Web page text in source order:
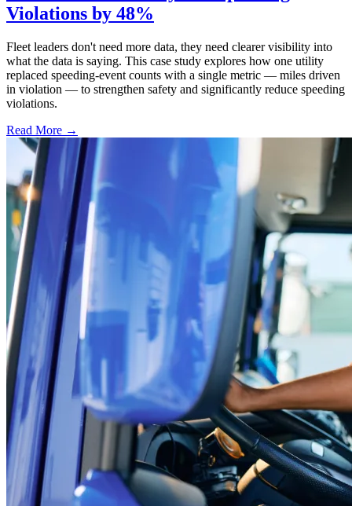
Violations by 48%
Fleet leaders don't need more data, they need clearer visibility into
what the data is saying. This case study explores how one utility
replaced speeding-event counts with a single metric — miles driven
in violation — to strengthen safety and significantly reduce speeding
violations.
Read More →